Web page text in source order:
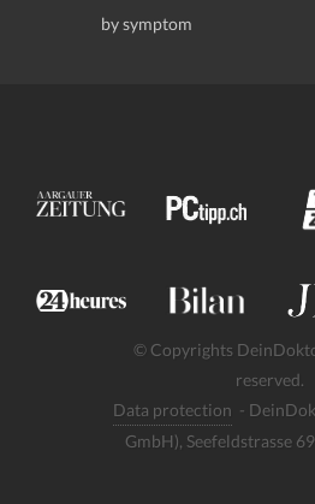
by symptom
© Copyrights
reserved.
Data protection -
GmbH), Seefeldstrasse